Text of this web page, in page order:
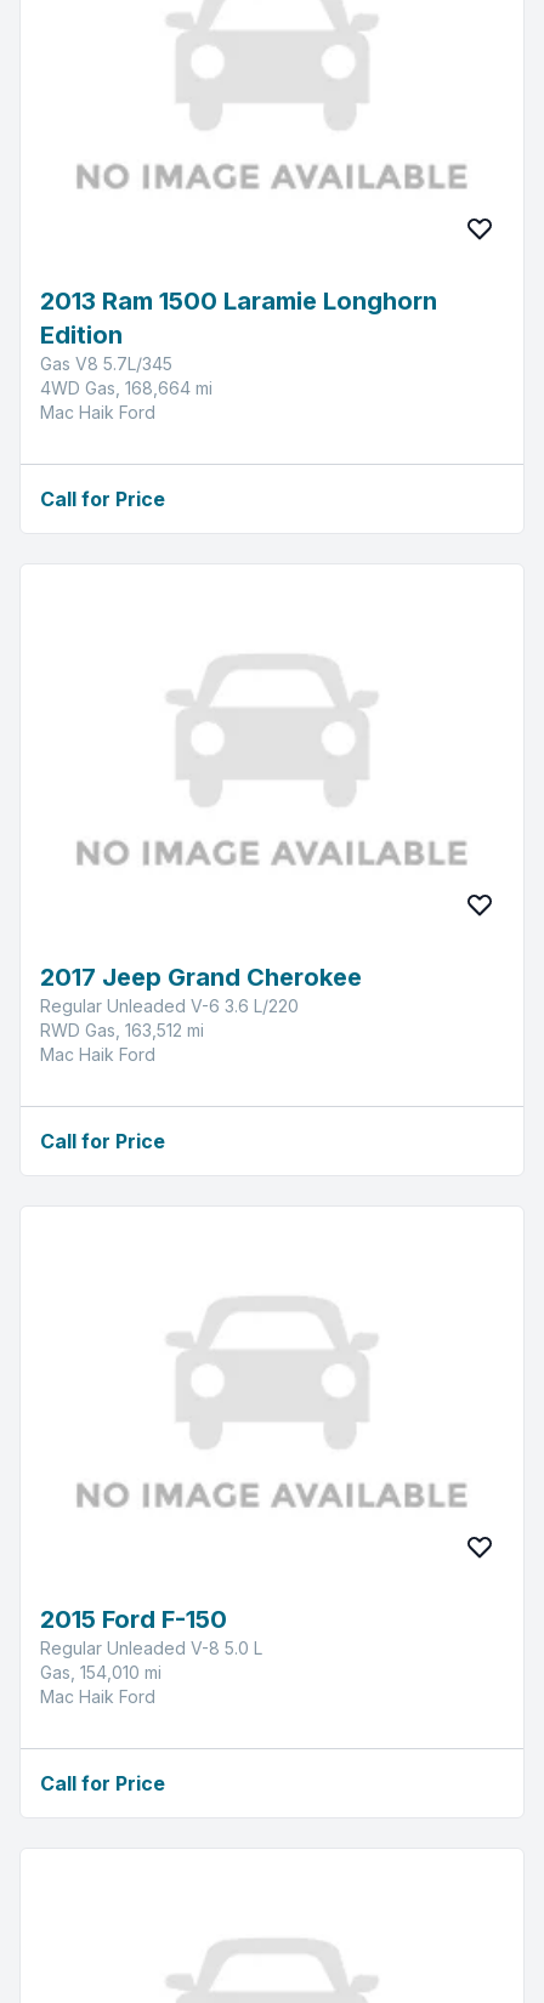
2013 Ram 1500 Laramie Longhorn
Edition
Gas V8 5.7L/345
4WD Gas, 168,664 mi
Mac Haik Ford
Call for Price
2017 Jeep Grand Cherokee
Regular Unleaded V-6 3.6 L/220
RWD Gas, 163,512 mi
Mac Haik Ford
Call for Price
2015 Ford F-150
Regular Unleaded V-8 5.0 L
Gas, 154,010 mi
Mac Haik Ford
Call for Price